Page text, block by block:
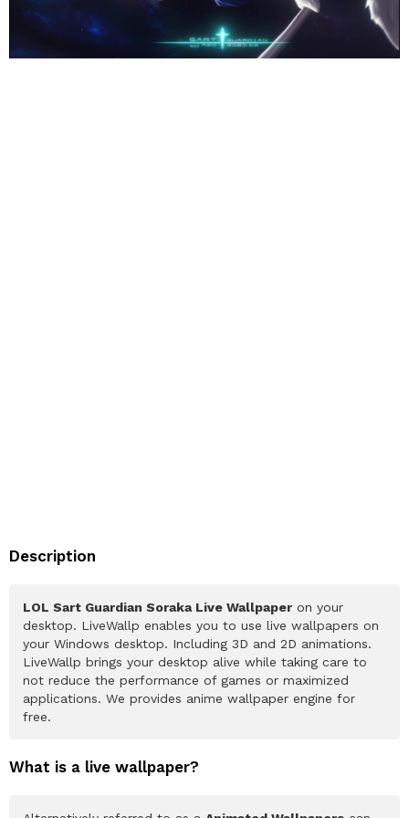
Description
LOL Sart Guardian Soraka Live Wallpaper on your
desktop. LiveWallp enables you to use live wallpapers on
your Windows desktop. Including 3D and 2D animations.
LiveWallp brings your desktop alive while taking care to
not reduce the performance of games or maximized
applications. We provides anime wallpaper engine for
free.
What is a live wallpaper?